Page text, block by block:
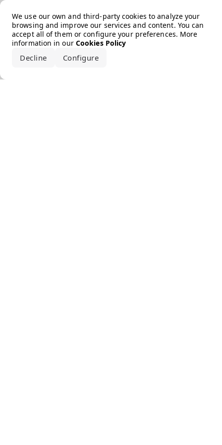
We use our own and third-party cookies to analyze your
browsing and improve our services and content. You can
accept all of them or configure your preferences. More
information in our Cookies Policy
Decline Configure
Error loading the brand